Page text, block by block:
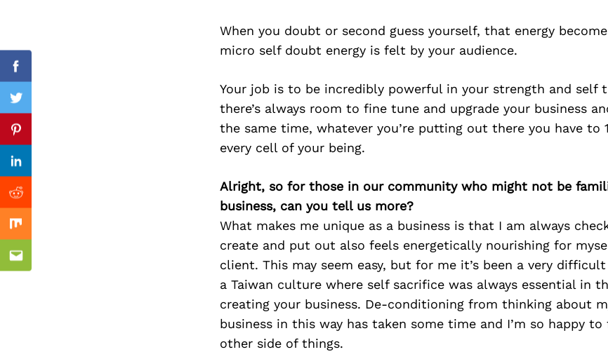
When you doubt or second guess yourself, that energy
micro self doubt energy is felt by your audience.
Your job is to be incredibly powerful in your strength and self
there’s always room to fine tune and upgrade your business
the same time, whatever you’re putting out there you have to
every cell of your being.
Alright, so for those in our community who might not be
business, can you tell us more?
What makes me unique as a business is that I am always
create and put out also feels energetically nourishing for
client. This may seem easy, but for me it’s been a very
a Taiwan culture where self sacrifice was always essential in
creating your business. De-conditioning from thinking about
business in this way has taken some time and I’m so happy
other side of things.
Facebook
Twitter
Pinterest
Linkedin
Reddit
Mix
Email
Previous Post